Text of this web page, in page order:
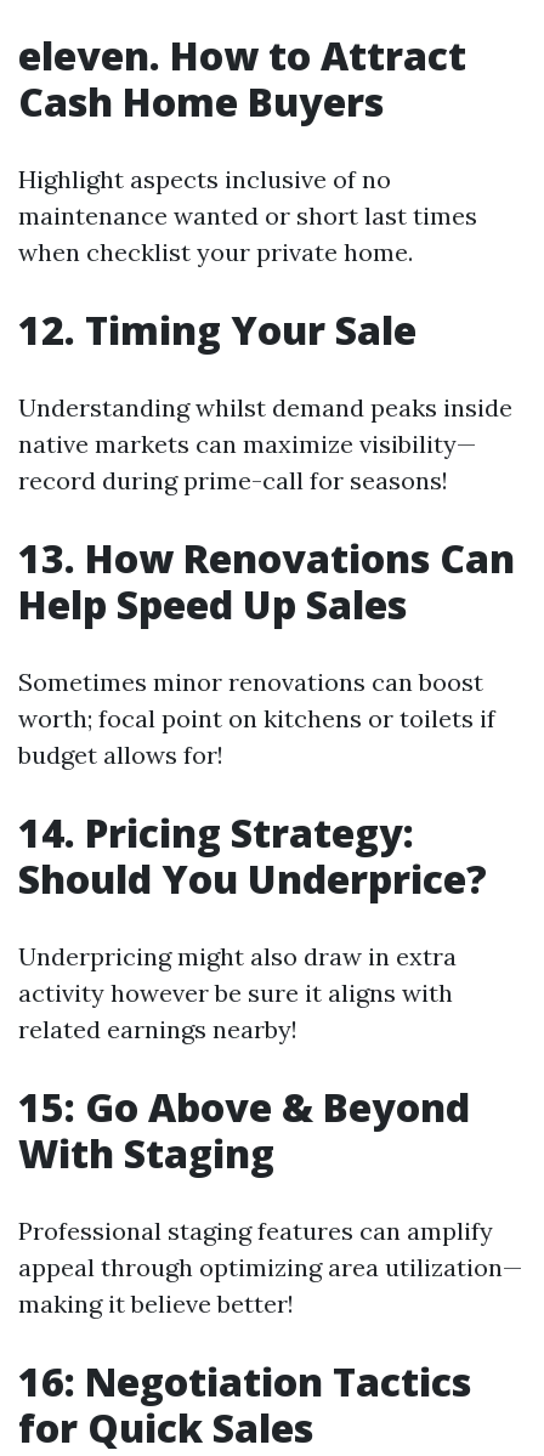
eleven. How to Attract
Cash Home Buyers
Highlight aspects inclusive of no
maintenance wanted or short last times
when checklist your private home.
12. Timing Your Sale
Understanding whilst demand peaks inside
native markets can maximize visibility—
record during prime-call for seasons!
13. How Renovations Can
Help Speed Up Sales
Sometimes minor renovations can boost
worth; focal point on kitchens or toilets if
budget allows for!
14. Pricing Strategy:
Should You Underprice?
Underpricing might also draw in extra
activity however be sure it aligns with
related earnings nearby!
15: Go Above & Beyond
With Staging
Professional staging features can amplify
appeal through optimizing area utilization—
making it believe better!
16: Negotiation Tactics
for Quick Sales